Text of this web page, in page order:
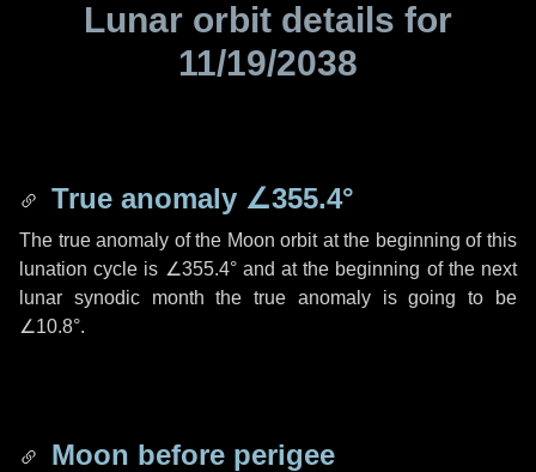
Lunar orbit details for
11/19/2038
True anomaly ∠355.4°
The true anomaly of the Moon orbit at the beginning of this
lunation cycle is ∠355.4°and at the beginning of the next
lunar synodic month the true anomaly is going to be
∠10.8°.
Moon before perigee